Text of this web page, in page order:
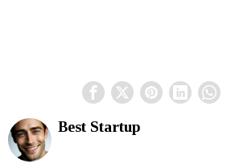
Best Startup